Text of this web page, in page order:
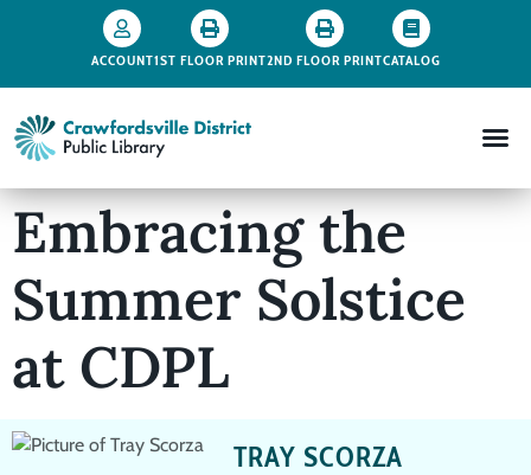
ACCOUNT1ST FLOOR PRINT2ND FLOOR PRINTCATALOG
Embracing the
Summer Solstice
at CDPL
TRAY SCORZA